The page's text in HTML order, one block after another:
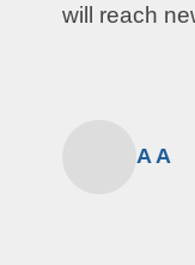
will reach
A A